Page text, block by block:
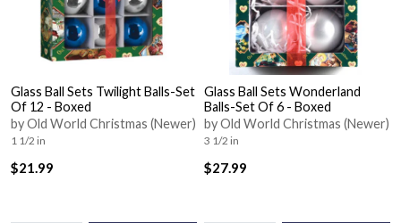
Glass Ball Sets Twilight Balls-Set
Of 12 - Boxed
by Old World Christmas (Newer)
1 1/2 in
$21.99
Glass Ball Sets Wonderland
Balls-Set Of 6 - Boxed
by Old World Christmas (Newer)
3 1/2 in
$27.99